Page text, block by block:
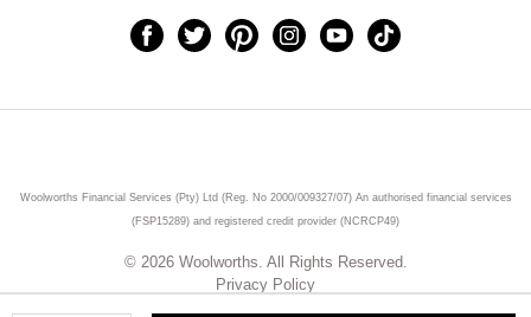
Woolworths Financial Services (Pty) Ltd (Reg. No 2000/009327/07) An authorised financial services
(FSP15289) and registered credit provider (NCRCP49)
© 2026 Woolworths. All Rights Reserved.
Privacy Policy